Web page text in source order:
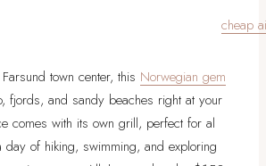
town center, this Norwegian gem
fjords, and sandy beaches right at your
comes with its own grill, perfect for al
of hiking, swimming, and exploring